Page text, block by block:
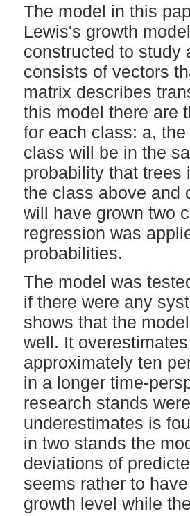
The model in this
Lewis's growth
constructed to study
consists of vectors
matrix describes
this model there are
for each class: a,
class will be in the
probability that trees
the class above and
will have grown two
regression was
probabilities.
The model was
if there were any
shows that the
well. It
approximately ten
in a longer time-
research stands
underestimates is
in two stands the
deviations of
seems rather to
growth level while